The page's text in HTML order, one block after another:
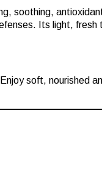
soothing,
Its light, fresh
soft, nourished